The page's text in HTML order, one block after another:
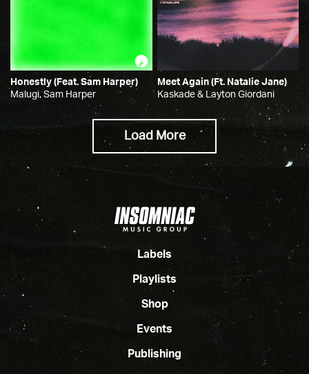
Honestly (feat. Sam Harper)
Malugi, Sam Harper
Meet Again (ft. Natalie Jane)
Kaskade & Layton Giordani
Load More
Labels
Playlists
Shop
Events
Publishing